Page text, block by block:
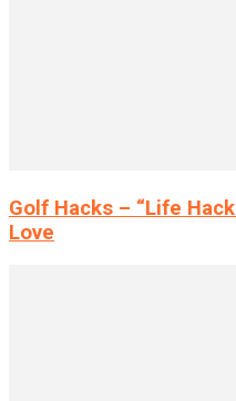
Golf Hacks – “Life
Love